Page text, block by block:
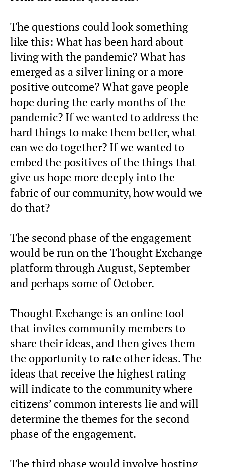
The questions could look something
like this: What has been hard about
living with the pandemic? What has
emerged as a silver lining or a more
positive outcome? What gave people
hope during the early months of the
pandemic? If we wanted to address the
hard things to make them better, what
can we do together? If we wanted to
embed the positives of the things that
give us hope more deeply into the
fabric of our community, how would we
do that?
The second phase of the engagement
would be run on the Thought Exchange
platform through August, September
and perhaps some of October.
Thought Exchange is an online tool
that invites community members to
share their ideas, and then gives them
the opportunity to rate other ideas. The
ideas that receive the highest rating
will indicate to the community where
citizens’ common interests lie and will
determine the themes for the second
phase of the engagement.
The third phase would involve hosting